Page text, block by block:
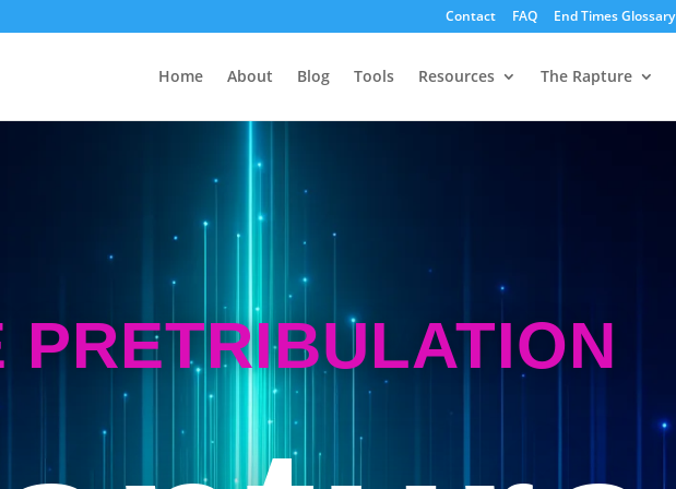
Contact FAQ End Times Glossary
Home About Blog Tools Resources The Rapture
PRETRIBULATION